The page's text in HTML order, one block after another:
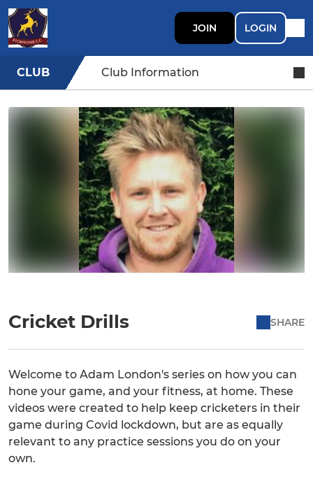
JOIN LOGIN
CLUB Club Information
Cricket Drills SHARE
Welcome to Adam London's series on how you can
hone your game, and your fitness, at home. These
videos were created to help keep cricketers in their
game during Covid lockdown, but are as equally
relevant to any practice sessions you do on your
own.